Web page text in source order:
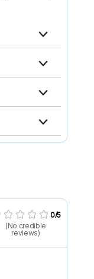
0/5
(No credible
reviews)